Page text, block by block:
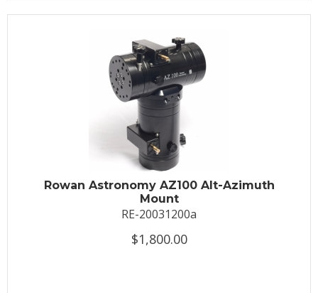
Rowan Astronomy AZ100 Alt-Azimuth
Mount
RE-20031200a
$1,800.00